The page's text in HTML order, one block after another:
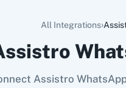
All Integrations›
Assistro